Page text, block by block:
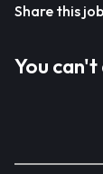
Share this job
You